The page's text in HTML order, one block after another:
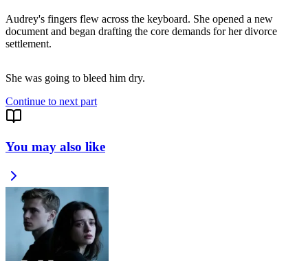
Audrey's fingers flew across the keyboard. She opened a new
document and began drafting the core demands for her divorce
settlement.
She was going to bleed him dry.
Continue to next part
You may also like